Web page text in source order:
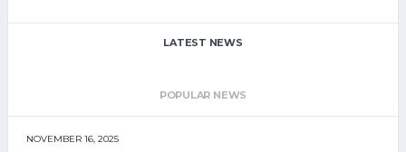
LATEST NEWS
POPULAR NEWS
NOVEMBER 16, 2025